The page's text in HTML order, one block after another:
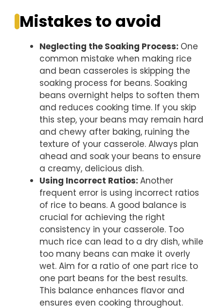
Mistakes to avoid
Neglecting the Soaking Process: One
common mistake when making rice
and bean casseroles is skipping the
soaking process for beans. Soaking
beans overnight helps to soften them
and reduces cooking time. If you skip
this step, your beans may remain hard
and chewy after baking, ruining the
texture of your casserole. Always plan
ahead and soak your beans to ensure
a creamy, delicious dish.
Using Incorrect Ratios: Another
frequent error is using incorrect ratios
of rice to beans. A good balance is
crucial for achieving the right
consistency in your casserole. Too
much rice can lead to a dry dish, while
too many beans can make it overly
wet. Aim for a ratio of one part rice to
one part beans for the best results.
This balance enhances flavor and
ensures even cooking throughout.